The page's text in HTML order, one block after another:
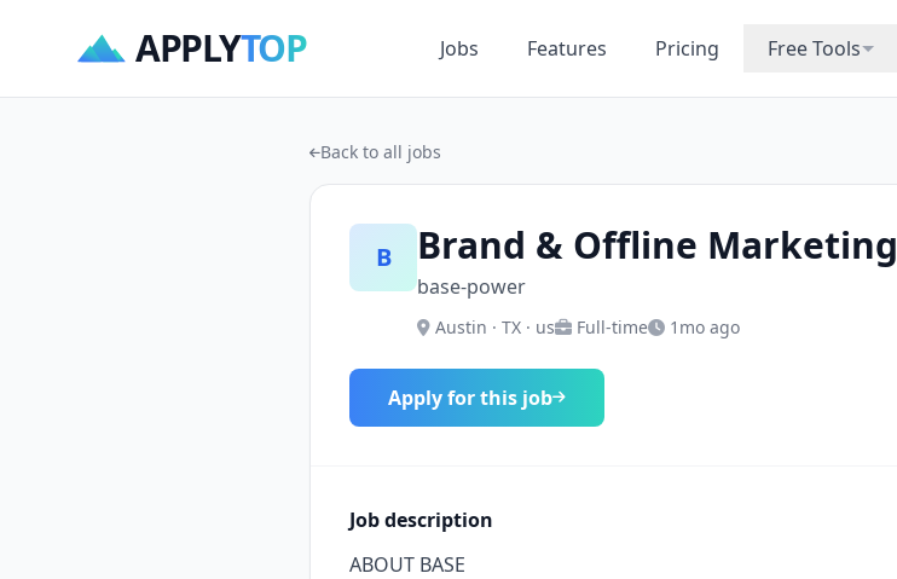
APPLYTOP Jobs Features Pricing Free Tools
Back to all jobs
B Brand & Offline Marketing
base-power
Austin · TX · us Full-time 1mo ago
Apply for this job
Job description
ABOUT BASE